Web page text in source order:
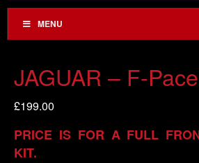
MENU
JAGUAR – F-
£199.00
PRICE IS FOR A FULL
KIT.